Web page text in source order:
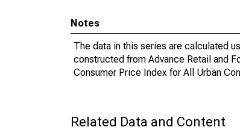
Notes
The data in this series are calculated
constructed from Advance Retail and
Consumer Price Index for All Urban
Related Data and Content